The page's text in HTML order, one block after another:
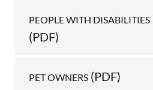
PEOPLE WITH DISABILITIES
(PDF)
PET OWNERS (PDF)